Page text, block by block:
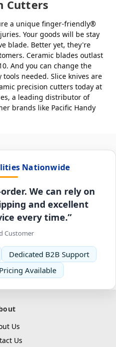
Cutters
a unique finger-friendly®
Your goods will be stay
blade. Better yet, they're
Ceramic blades outlast
And you can change the
needed. Slice knives are
precision cutters today at
a leading distributor of
brands like Pacific Handy
Nationwide
We can rely on
and excellent
every time.”
Customer
Dedicated B2B Support
Available
Us
Us